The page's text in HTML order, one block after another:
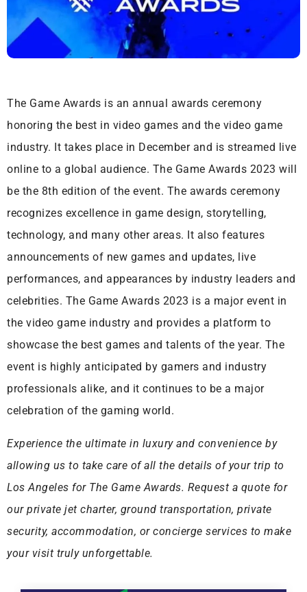
The Game Awards is an annual awards ceremony
honoring the best in video games and the video game
industry. It takes place in December and is streamed live
online to a global audience. The Game Awards 2023 will
be the 8th edition of the event. The awards ceremony
recognizes excellence in game design, storytelling,
technology, and many other areas. It also features
announcements of new games and updates, live
performances, and appearances by industry leaders and
celebrities. The Game Awards 2023 is a major event in
the video game industry and provides a platform to
showcase the best games and talents of the year. The
event is highly anticipated by gamers and industry
professionals alike, and it continues to be a major
celebration of the gaming world.
Experience the ultimate in luxury and convenience by
allowing us to take care of all the details of your trip to
Los Angeles for The Game Awards. Request a quote for
our private jet charter, ground transportation, private
security, accommodation, or concierge services to make
your visit truly unforgettable.